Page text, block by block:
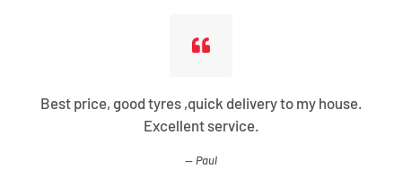
Best price, good tyres ,quick delivery to my house.
Excellent service.
Paul